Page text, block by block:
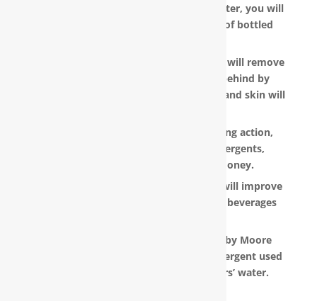
With a RainSoft® whole house water filter, you will
no longer need to pay the hefty cost of bottled
Water that is softened and conditioned will remove
the soap and shampoo residue left behind by
untreated water. Dry, dull-looking hair and skin will
RainSoft products have a super-sudsing action,
which means you will need less detergents,
shampoo and soap, saving you money.
RainSoft® water purification systems will improve
the taste and appearance of food and beverages
The water filtration systems offered by Moore
Water & Air will filter toxic GenX (a detergent used
to make Teflon) out of our customers’ water.